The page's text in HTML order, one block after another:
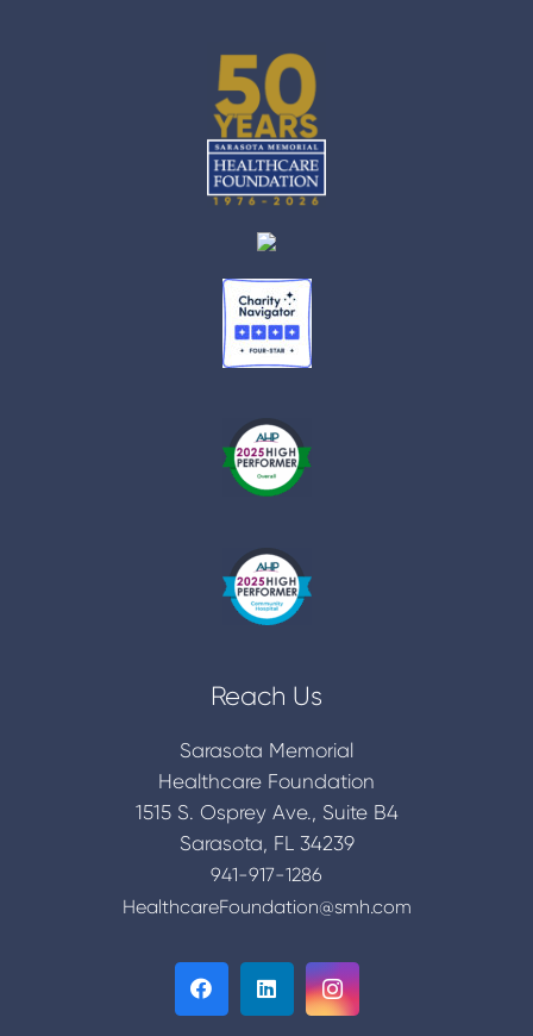
Reach Us
Sarasota Memorial
Healthcare Foundation
1515 S. Osprey Ave., Suite B4
Sarasota, FL 34239
941-917-1286
HealthcareFoundation@smh.com